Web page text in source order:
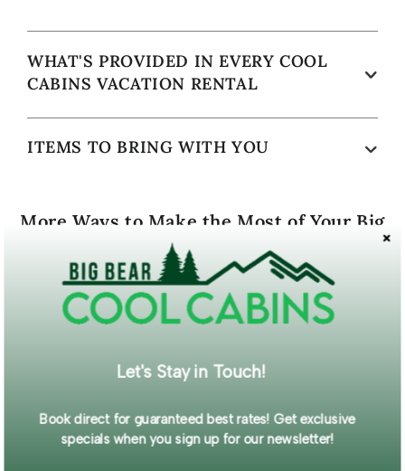
WHAT'S PROVIDED IN EVERY COOL
CABINS VACATION RENTAL
ITEMS TO BRING WITH YOU
More Ways to Make the Most of Your Big
Bear Vacation
Let's Stay in Touch!
Book direct for guaranteed best rates! Get exclusive
specials when you sign up for our newsletter!